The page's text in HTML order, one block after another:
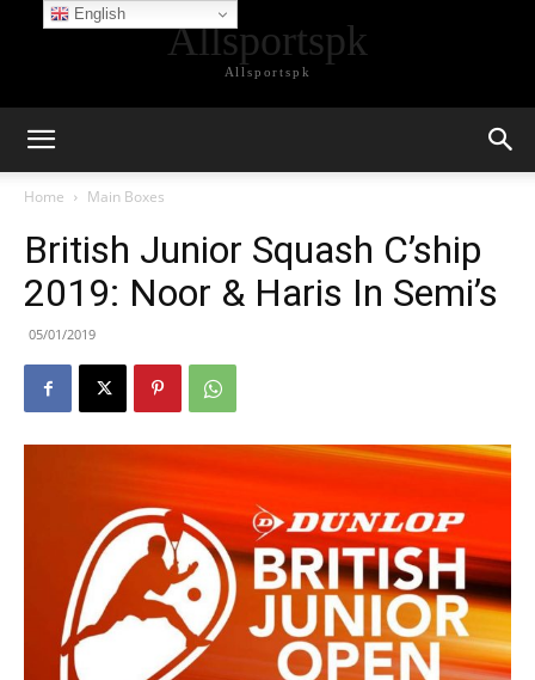
Allsportspk
Allsportspk
Home Main Boxes
British Junior Squash C’ship
2019: Noor & Haris In Semi’s
05/01/2019
English